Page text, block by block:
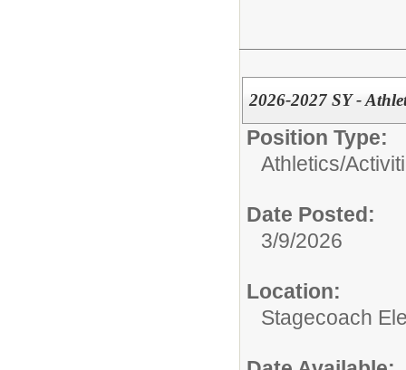
2026-2027 SY -
Position Type:
Athletics/
Date Posted:
3/9/2026
Location:
Stagecoach